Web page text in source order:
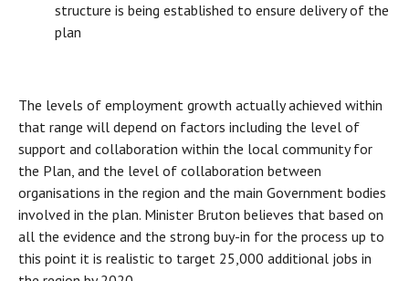
structure is being established to ensure delivery of the
plan
The levels of employment growth actually achieved within
that range will depend on factors including the level of
support and collaboration within the local community for
the Plan, and the level of collaboration between
organisations in the region and the main Government bodies
involved in the plan. Minister Bruton believes that based on
all the evidence and the strong buy-in for the process up to
this point it is realistic to target 25,000 additional jobs in